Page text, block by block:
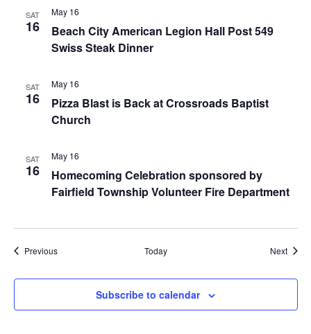
SAT
16
Beach City American Legion Hall Post 549
Swiss Steak Dinner
May 16
SAT
16
Pizza Blast is Back at Crossroads Baptist
Church
May 16
SAT
16
Homecoming Celebration sponsored by
Fairfield Township Volunteer Fire Department
May 16
PreviousEvents Today Next
Subscribe to calendar